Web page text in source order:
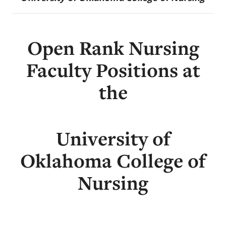
Open Rank Nursing
Faculty Positions at
the
University of
Oklahoma College of
Nursing